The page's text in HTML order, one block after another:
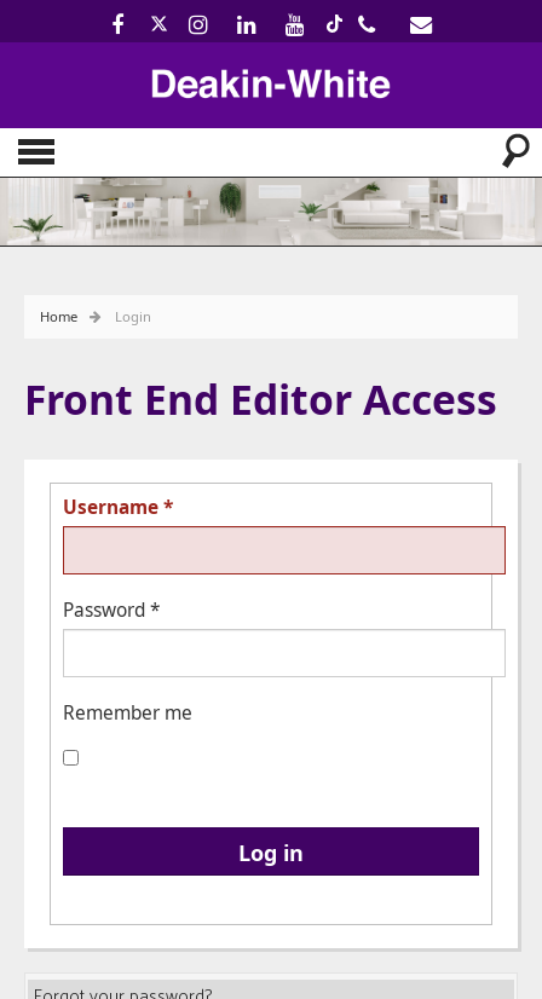
Home Login
Front End Editor Access
Username*
Password*
Remember me
Log in